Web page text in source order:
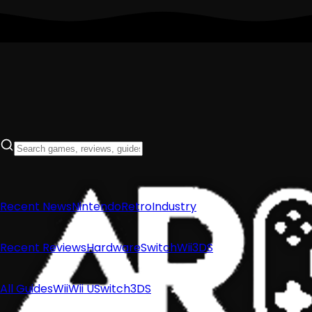
Recent NewsNintendoRetroIndustry
Recent ReviewsHardwareSwitchWii3DS
All GuidesWiiWii USwitch3DS